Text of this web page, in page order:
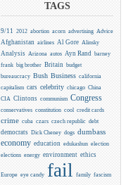
TAGS
9/11 2012 abortion acorn advertising Advice
Afghanistan airlines Al Gore Alinsky
Analysis Arizona autos Ayn Rand
barney
frank big brother Britain budget
bureaucracy Bush Business california
capitalism cars celebrity chicago China
CIA Clintons communism Congress
conservatives constitution cool credit cards
crime cuba czars czech republic debt
democrats Dick Cheney dogs dumbass
economy education edukashun election
elections energy environment ethics
Europe eye candy fail family fascism